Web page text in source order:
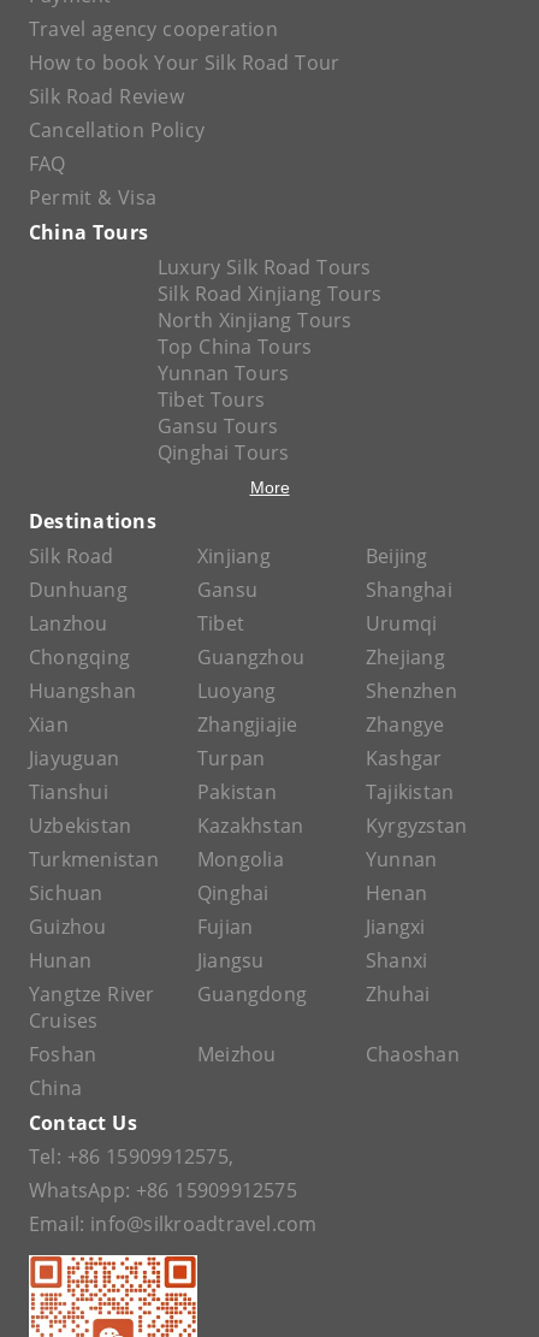
Travel agency cooperation
How to book Your Silk Road Tour
Silk Road Review
Cancellation Policy
FAQ
Permit & Visa
China Tours
Luxury Silk Road Tours
Silk Road Xinjiang Tours
North Xinjiang Tours
Top China Tours
Yunnan Tours
Tibet Tours
Gansu Tours
Qinghai Tours
More
Destinations
Silk Road
Xinjiang
Beijing
Dunhuang
Gansu
Shanghai
Lanzhou
Tibet
Urumqi
Chongqing
Guangzhou
Zhejiang
Huangshan
Luoyang
Shenzhen
Xian
Zhangjiajie
Zhangye
Jiayuguan
Turpan
Kashgar
Tianshui
Pakistan
Tajikistan
Uzbekistan
Kazakhstan
Kyrgyzstan
Turkmenistan
Mongolia
Yunnan
Sichuan
Qinghai
Henan
Guizhou
Fujian
Jiangxi
Hunan
Jiangsu
Shanxi
Yangtze River
Cruises
Guangdong Zhuhai
Foshan Meizhou
Chaoshan
China
Contact Us
Tel: +86 15909912575,
WhatsApp: +86 15909912575
Email: info@silkroadtravel.com